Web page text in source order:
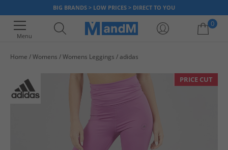
BIG BRANDS > LOW PRICES > DIRECT TO YOU
Menu
0
Home Womens Womens Leggings adidas
PRICE CUT